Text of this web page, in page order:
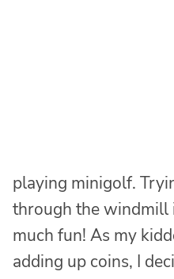
playing minigolf.
through the windmill
much fun! As my
adding up coins, I